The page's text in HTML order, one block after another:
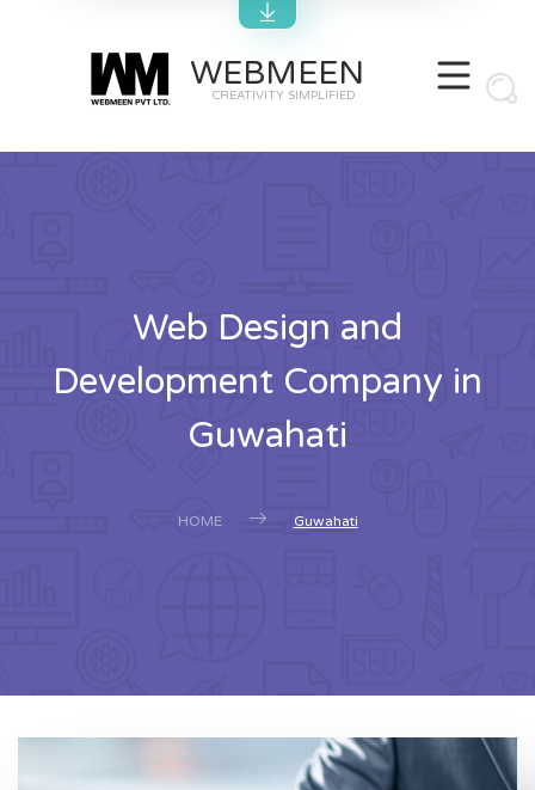
WEBMEEN
CREATIVITY SIMPLIFIED
Web Design and
Development Company in
Guwahati
HOME Guwahati